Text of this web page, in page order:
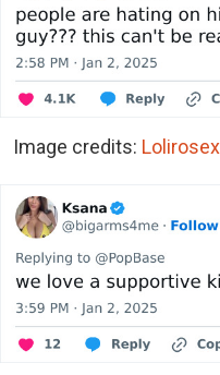
Image credits: Lolirosex